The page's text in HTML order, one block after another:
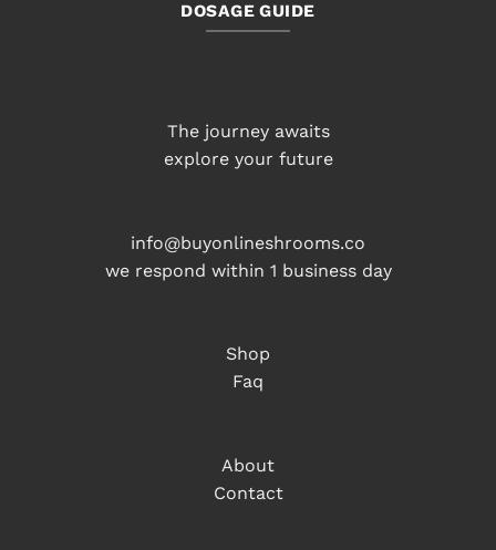
DOSAGE GUIDE
The journey awaits
explore your future
info@buyonlineshrooms.co
we respond within 1 business day
Shop
Faq
About
Contact